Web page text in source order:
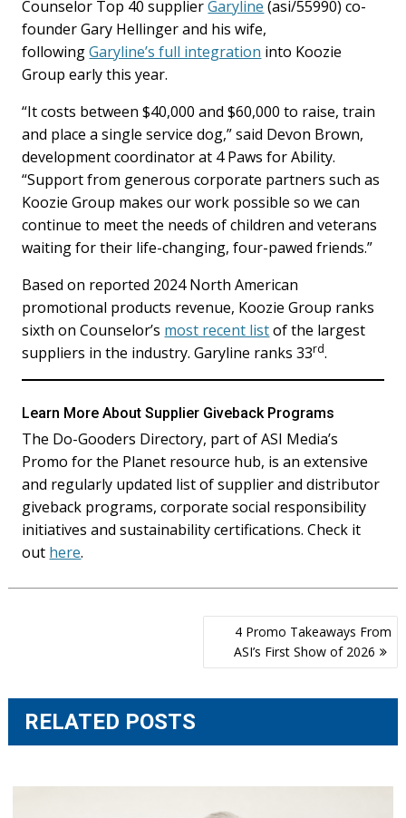
Counselor Top 40 supplierGaryline (asi/55990) co-
founder Gary Hellinger and his wife,
followingGaryline’s full integration into Koozie
Group early this year.
“It costs between $40,000 and $60,000 to raise, train
and place a single service dog,” said Devon Brown,
development coordinator at 4 Paws for Ability.
“Support from generous corporate partners such as
Koozie Group makes our work possible so we can
continue to meet the needs of children and veterans
waiting for their life-changing, four-pawed friends.”
Based on reported 2024 North American
promotional products revenue, Koozie Group ranks
sixth on Counselor’s most recent listof the largest
suppliers in the industry. Garyline ranks 33rd.
Learn More About Supplier Giveback Programs
The Do-Gooders Directory, part of ASI Media’s
Promo for the Planet resource hub, is an extensive
and regularly updated list of supplier and distributor
giveback programs, corporate social responsibility
initiatives and sustainability certifications. Check it
out here.
4 Promo Takeaways From
ASI’s First Show of 2026
RELATED POSTS